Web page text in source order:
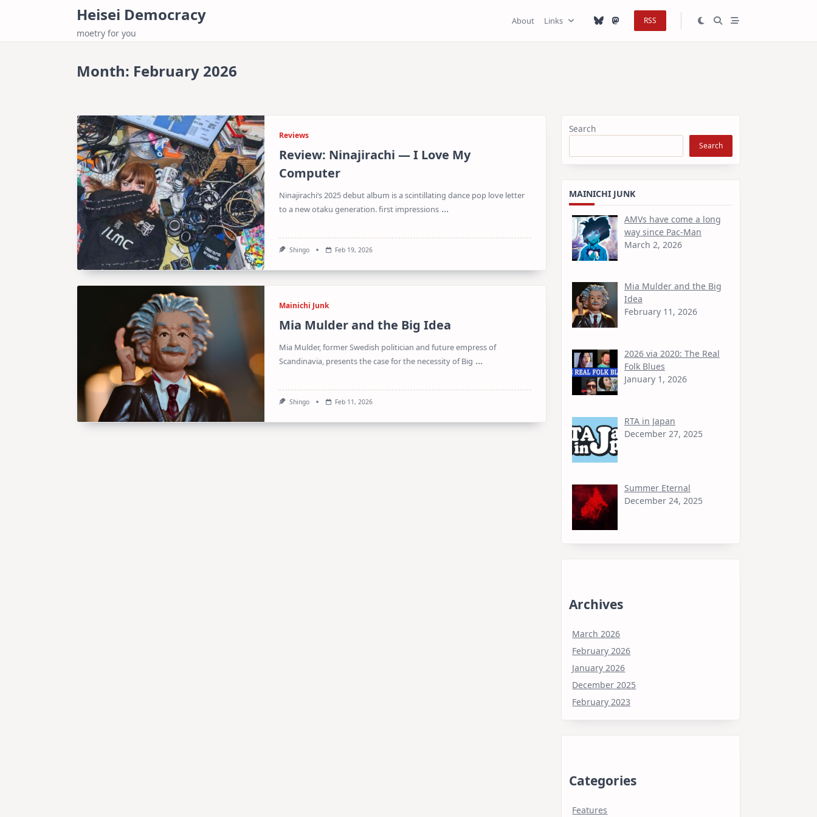
Heisei Democracy
moetry for you
About Links RSS
Month: February 2026
Reviews
Review: Ninajirachi — I Love My
Computer
Ninajirachi‘s 2025 debut album is a scintillating dance pop love letter
to a new otaku generation. first impressions ...
Shingo Feb 19, 2026
Mainichi Junk
Mia Mulder and the Big Idea
Mia Mulder, former Swedish politician and future empress of
Scandinavia, presents the case for the necessity of Big ...
Shingo Feb 11, 2026
Search
Search
MAINICHI JUNK
AMVs have come a long
way since Pac-Man
March 2, 2026
Mia Mulder and the Big
Idea
February 11, 2026
2026 via 2020: The Real
Folk Blues
January 1, 2026
RTA in Japan
December 27, 2025
Summer Eternal
December 24, 2025
Archives
March 2026
February 2026
January 2026
December 2025
February 2023
Categories
Features